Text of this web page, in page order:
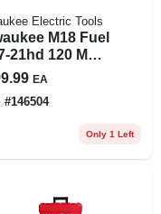
Electric Tools
M18 Fuel
21hd 120 Mph
18v
Blower Kit
EA
#146504
Only 1 Left